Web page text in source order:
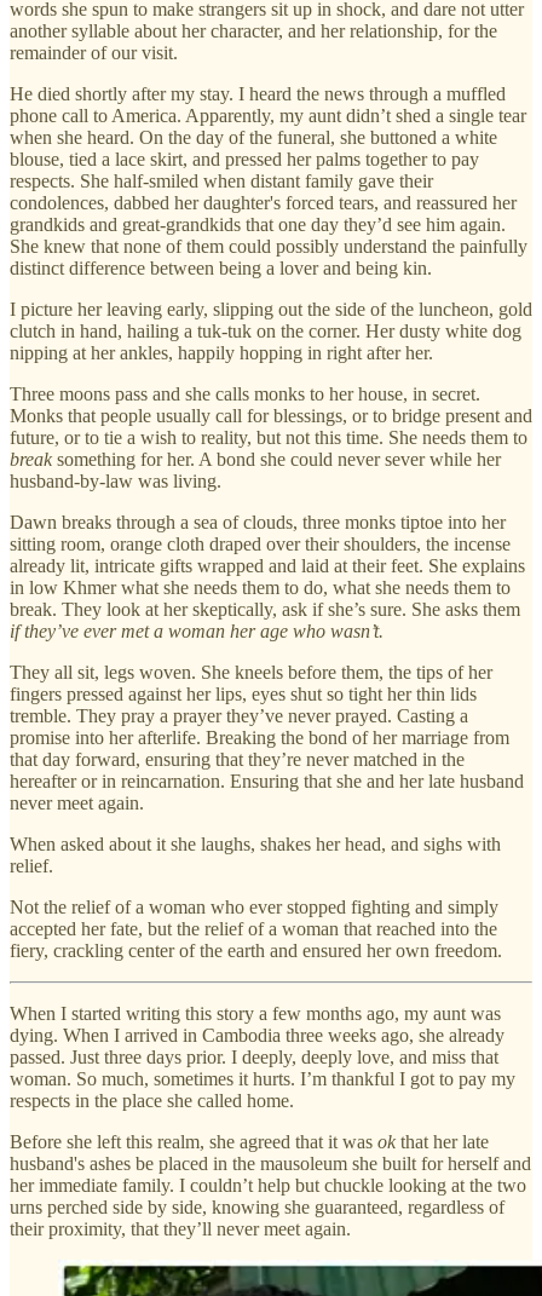
words she spun to make strangers sit up in shock, and dare not utter
another syllable about her character, and her relationship, for the
remainder of our visit.
He died shortly after my stay. I heard the news through a muffled
phone call to America. Apparently, my aunt didn’t shed a single tear
when she heard. On the day of the funeral, she buttoned a white
blouse, tied a lace skirt, and pressed her palms together to pay
respects. She half-smiled when distant family gave their
condolences, dabbed her daughter's forced tears, and reassured her
grandkids and great-grandkids that one day they’d see him again.
She knew that none of them could possibly understand the painfully
distinct difference between being a lover and being kin.
I picture her leaving early, slipping out the side of the luncheon, gold
clutch in hand, hailing a tuk-tuk on the corner. Her dusty white dog
nipping at her ankles, happily hopping in right after her.
Three moons pass and she calls monks to her house, in secret.
Monks that people usually call for blessings, or to bridge present and
future, or to tie a wish to reality, but not this time. She needs them to
break something for her. A bond she could never sever while her
husband-by-law was living.
Dawn breaks through a sea of clouds, three monks tiptoe into her
sitting room, orange cloth draped over their shoulders, the incense
already lit, intricate gifts wrapped and laid at their feet. She explains
in low Khmer what she needs them to do, what she needs them to
break. They look at her skeptically, ask if she’s sure. She asks them
if they’ve ever met a woman her age who wasn’t.
They all sit, legs woven. She kneels before them, the tips of her
fingers pressed against her lips, eyes shut so tight her thin lids
tremble. They pray a prayer they’ve never prayed. Casting a
promise into her afterlife. Breaking the bond of her marriage from
that day forward, ensuring that they’re never matched in the
hereafter or in reincarnation. Ensuring that she and her late husband
never meet again.
When asked about it she laughs, shakes her head, and sighs with
relief.
Not the relief of a woman who ever stopped fighting and simply
accepted her fate, but the relief of a woman that reached into the
fiery, crackling center of the earth and ensured her own freedom.
When I started writing this story a few months ago, my aunt was
dying. When I arrived in Cambodia three weeks ago, she already
passed. Just three days prior. I deeply, deeply love, and miss that
woman. So much, sometimes it hurts. I’m thankful I got to pay my
respects in the place she called home.
Before she left this realm, she agreed that it was ok that her late
husband's ashes be placed in the mausoleum she built for herself and
her immediate family. I couldn’t help but chuckle looking at the two
urns perched side by side, knowing she guaranteed, regardless of
their proximity, that they’ll never meet again.